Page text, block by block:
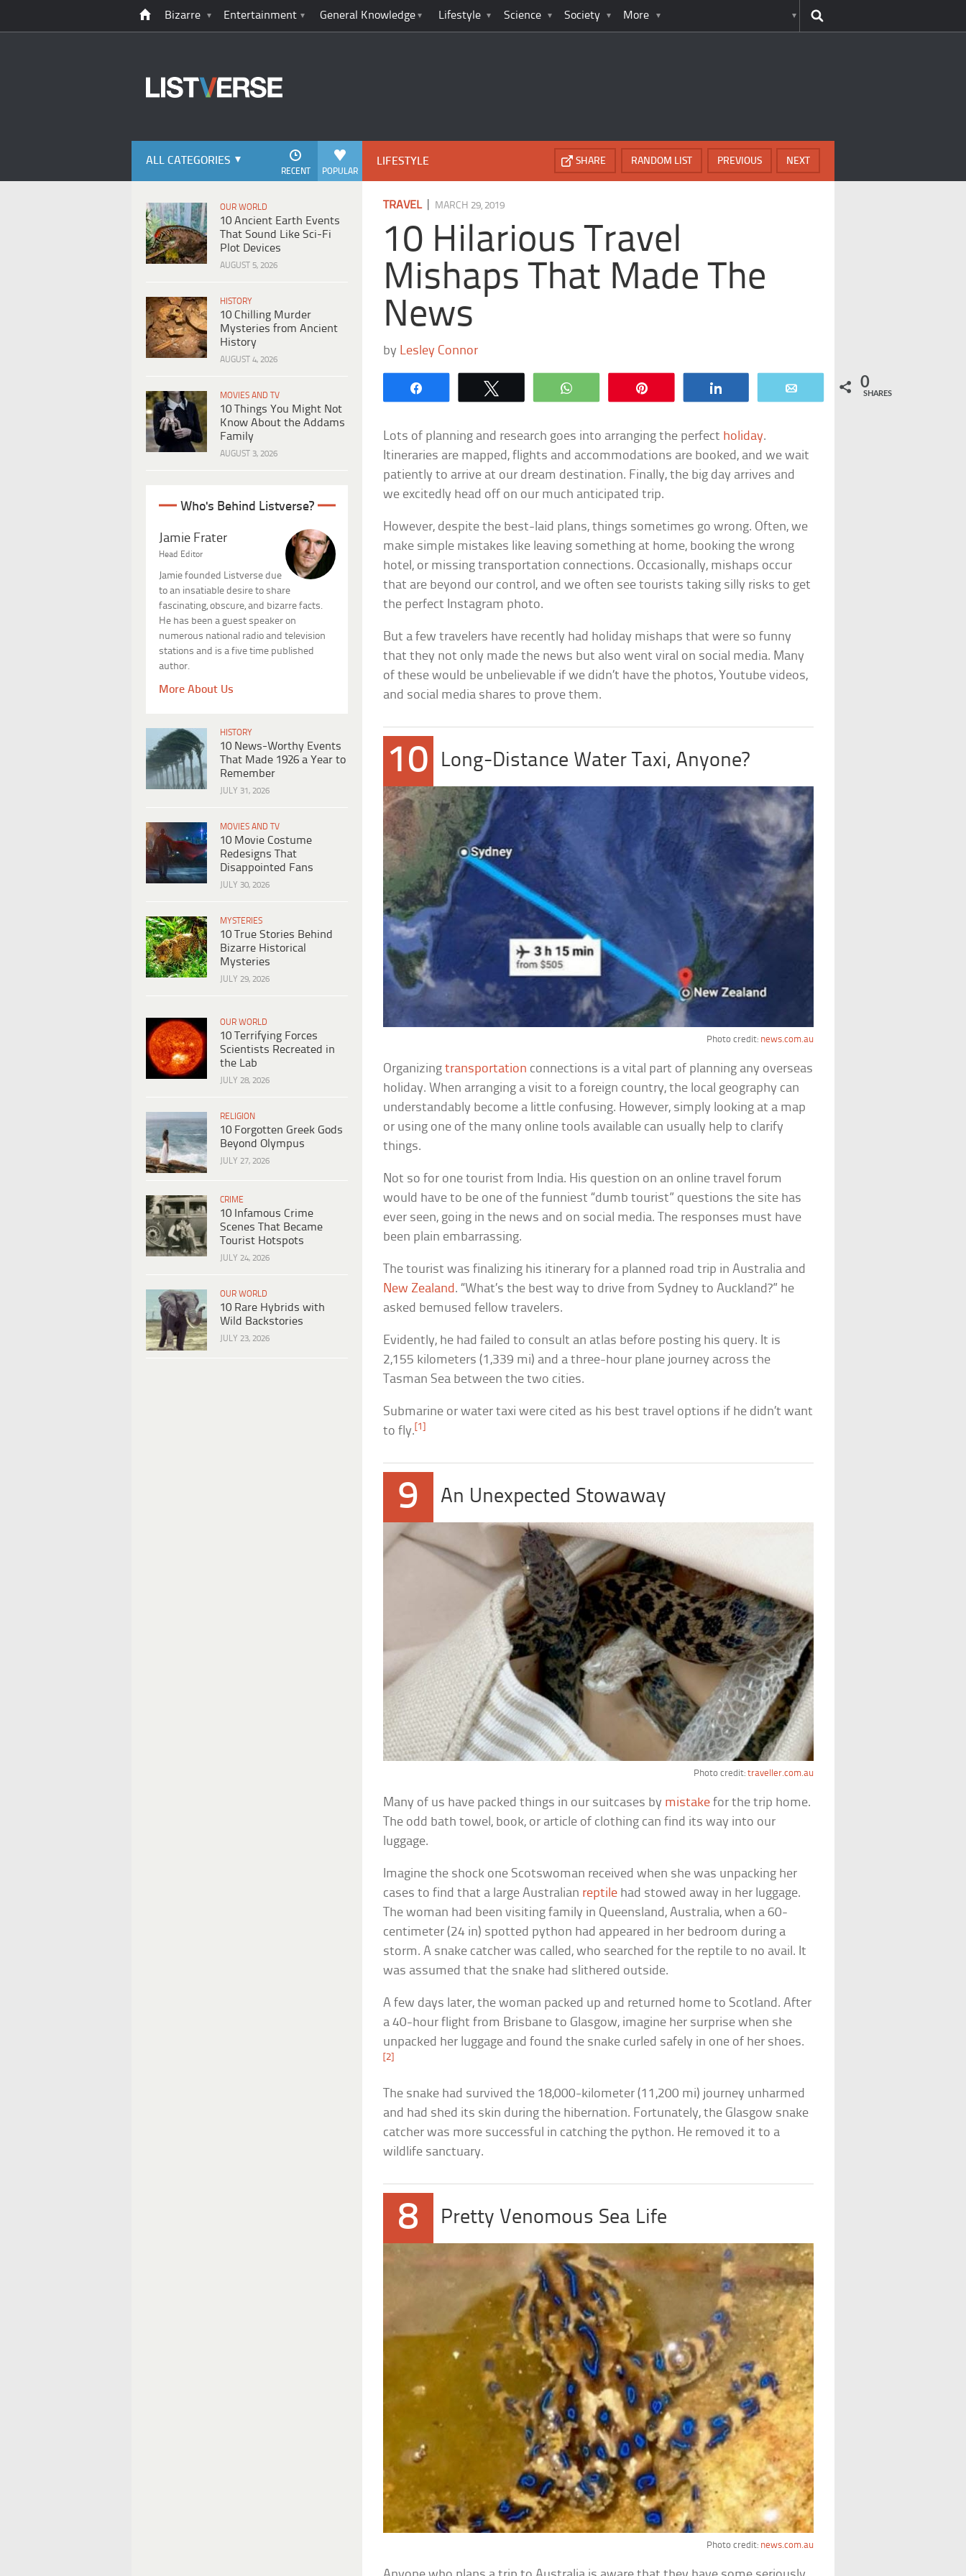
Bizarre Entertainment General Knowledge Lifestyle Science Society More
ALL CATEGORIES
POPULAR
RECENT
OUR WORLD
10 Ancient Earth Events
That Sound Like Sci-Fi
Plot Devices
AUGUST 5, 2026
HISTORY
10 Chilling Murder
Mysteries from Ancient
History
AUGUST 4, 2026
MOVIES AND TV
10 Things You Might Not
Know About the Addams
Family
AUGUST 3, 2026
Who's Behind Listverse?
Jamie Frater
Head Editor
Jamie founded Listverse due
to an insatiable desire to share
fascinating, obscure, and bizarre facts.
He has been a guest speaker on
numerous national radio and television
stations and is a five time published
author.
More About Us
HISTORY
10 News-Worthy Events
That Made 1926 a Year to
Remember
JULY 31, 2026
MOVIES AND TV
10 Movie Costume
Redesigns That
Disappointed Fans
JULY 30, 2026
MYSTERIES
10 True Stories Behind
Bizarre Historical
Mysteries
JULY 29, 2026
OUR WORLD
10 Terrifying Forces
Scientists Recreated in
the Lab
JULY 28, 2026
RELIGION
10 Forgotten Greek Gods
Beyond Olympus
JULY 27, 2026
CRIME
10 Infamous Crime
Scenes That Became
Tourist Hotspots
JULY 24, 2026
OUR WORLD
10 Rare Hybrids with
Wild Backstories
JULY 23, 2026
LIFESTYLE NEXT
PREVIOUS
RANDOM LIST
SHARE
TRAVEL| MARCH 29, 2019
10 Hilarious Travel
Mishaps That Made The
News
by Lesley Connor
WhatsApp 0
SHARES
Lots of planning and research goes into arranging the perfect holiday.
Itineraries are mapped, flights and accommodations are booked, and we wait
patiently to arrive at our dream destination. Finally, the big day arrives and
we excitedly head off on our much anticipated trip.
However, despite the best-laid plans, things sometimes go wrong. Often, we
make simple mistakes like leaving something at home, booking the wrong
hotel, or missing transportation connections. Occasionally, mishaps occur
that are beyond our control, and we often see tourists taking silly risks to get
the perfect Instagram photo.
But a few travelers have recently had holiday mishaps that were so funny
that they not only made the news but also went viral on social media. Many
of these would be unbelievable if we didn’t have the photos, Youtube videos,
and social media shares to prove them.
10 Long-Distance Water Taxi, Anyone?
Photo credit: news.com.au
Organizingtransportation connections is a vital part of planning any overseas
holiday. When arranging a visit to a foreign country, the local geography can
understandably become a little confusing. However, simply looking at a map
or using one of the many online tools available can usually help to clarify
things.
Not so for one tourist from India. His question on an online travel forum
would have to be one of the funniest “dumb tourist” questions the site has
ever seen, going in the news and on social media. The responses must have
been plain embarrassing.
The tourist was finalizing his itinerary for a planned road trip in Australia and
New Zealand . “What’s the best way to drive from Sydney to Auckland?” he
asked bemused fellow travelers.
Evidently, he had failed to consult an atlas before posting his query. It is
2,155 kilometers (1,339 mi) and a three-hour plane journey across the
Tasman Sea between the two cities.
Submarine or water taxi were cited as his best travel options if he didn’t want
to fly.[1]
9 An Unexpected Stowaway
Photo credit: traveller.com.au
Many of us have packed things in our suitcases by mistake for the trip home.
The odd bath towel, book, or article of clothing can find its way into our
luggage.
Imagine the shock one Scotswoman received when she was unpacking her
cases to find that a large Australian reptile had stowed away in her luggage.
The woman had been visiting family in Queensland, Australia, when a 60-
centimeter (24 in) spotted python had appeared in her bedroom during a
storm. A snake catcher was called, who searched for the reptile to no avail. It
was assumed that the snake had slithered outside.
A few days later, the woman packed up and returned home to Scotland. After
a 40-hour flight from Brisbane to Glasgow, imagine her surprise when she
unpacked her luggage and found the snake curled safely in one of her shoes.
[2]
The snake had survived the 18,000-kilometer (11,200 mi) journey unharmed
and had shed its skin during the hibernation. Fortunately, the Glasgow snake
catcher was more successful in catching the python. He removed it to a
wildlife sanctuary.
8 Pretty Venomous Sea Life
Photo credit: news.com.au